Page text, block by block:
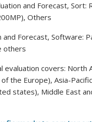
and Forecast, Sort:
Others
Forecast, Software:
others
covers: North
the Europe), Asia-
states), Middle East